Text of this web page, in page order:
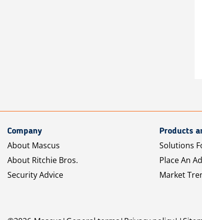
Company
About Mascus
About Ritchie Bros.
Security Advice
Products
Solutions
Place An Ad
Market